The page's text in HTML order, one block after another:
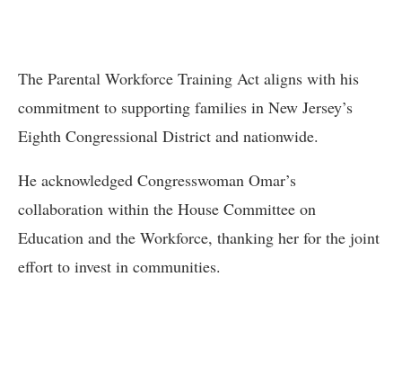
The Parental Workforce Training Act aligns with his
commitment to supporting families in New Jersey’s
Eighth Congressional District and nationwide.
He acknowledged Congresswoman Omar’s
collaboration within the House Committee on
Education and the Workforce, thanking her for the joint
effort to invest in communities.